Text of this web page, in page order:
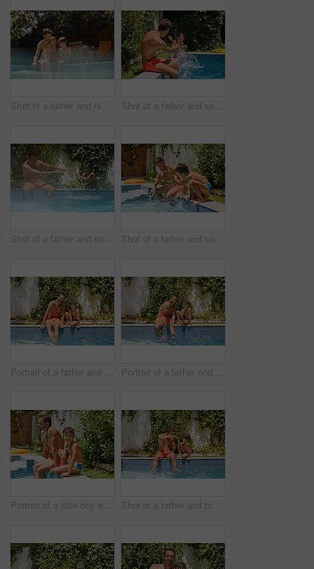
Shot of a father and his son enjoying a day by the swimming pool Shot of a father and son splashing each other at the swimming pool
Shot of a father and son splashing each other at the swimming pool Shot of a father and son splashing each other at the swimming pool
Portrait of a father and his son enjoying a day by the swimming pool Portrait of a father and his son enjoying a day by the swimming pool
Portrait of a little boy enjoying a day by the pool with his father Shot of a father and his son enjoying a day by the swimming pool